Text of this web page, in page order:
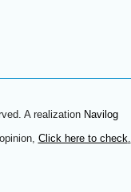
A realization Navilog
Click here to check.